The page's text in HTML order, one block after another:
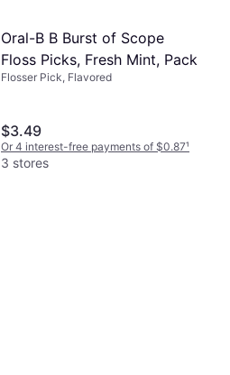
Oral-B B Burst of Scope
Floss Picks, Fresh Mint, Pack
Flosser Pick, Flavored
$3.49
Or 4 interest-free payments of $0.87¹
3 stores